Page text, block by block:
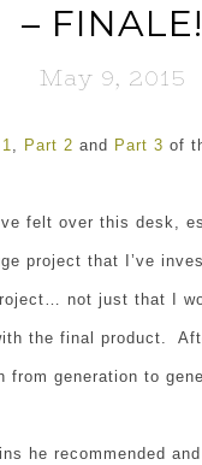
– FINALE!
May 9, 2015
, Part 2 and Part 3 of
felt over this desk,
project that I’ve
not just that I
the final product.
from generation to
he recommended